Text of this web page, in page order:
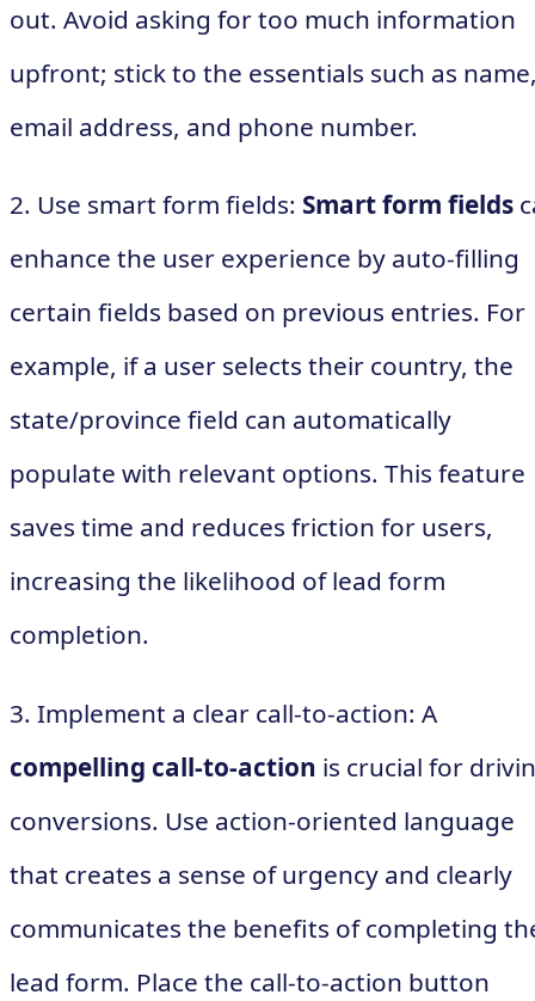
out. Avoid asking for too much information
upfront; stick to the essentials such as
email address, and phone number.
2. Use smart form fields: Smart form fields
enhance the user experience by auto-filling
certain fields based on previous entries. For
example, if a user selects their country, the
state/province field can automatically
populate with relevant options. This feature
saves time and reduces friction for users,
increasing the likelihood of lead form
completion.
3. Implement a clear call-to-action: A
compelling call-to-action is crucial for
conversions. Use action-oriented language
that creates a sense of urgency and clearly
communicates the benefits of completing
lead form. Place the call-to-action button